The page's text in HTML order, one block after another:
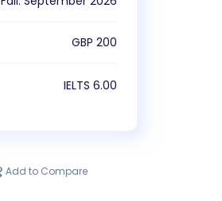
GBP 200
IELTS 6.00
Add to Compare